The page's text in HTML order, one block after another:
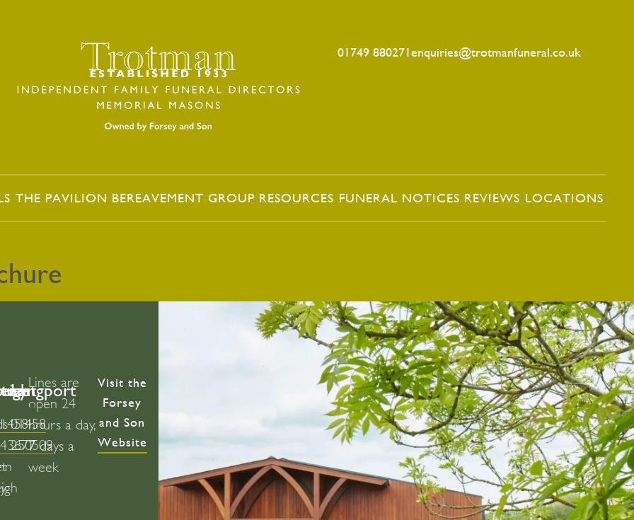
01749 880271enquiries@trotmanfuneral.co.uk
THE PAVILION BEREAVEMENT GROUP RESOURCES FUNERAL NOTICES REVIEWS LOCATIONS
Langport
01458
250509
Lines are
open 24
hours a day,
7 days a
week
Visit the
Forsey
and Son
Website